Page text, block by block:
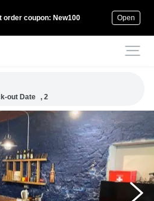
order coupon: New100 Open
out Date , 2